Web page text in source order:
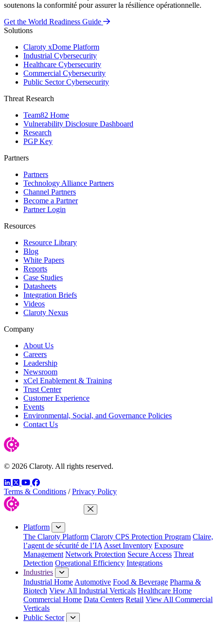
soutenons la conformité pour assurer la résilience opérationnelle.
Get the World Readiness Guide
Solutions
Claroty xDome Platform
Industrial Cybersecurity
Healthcare Cybersecurity
Commercial Cybersecurity
Public Sector Cybersecurity
Threat Research
Team82 Home
Vulnerability Disclosure Dashboard
Research
PGP Key
Partners
Partners
Technology Alliance Partners
Channel Partners
Become a Partner
Partner Login
Resources
Resource Library
Blog
White Papers
Reports
Case Studies
Datasheets
Integration Briefs
Videos
Claroty Nexus
Company
About Us
Careers
Leadership
Newsroom
xCel Enablement & Training
Trust Center
Customer Experience
Events
Environmental, Social, and Governance Policies
Contact Us
© 2026 Claroty. All rights reserved.
LinkedIn
TwitterYouTube
Facebook
Terms & Conditions / Privacy Policy
Close Menu
Platform
The Claroty Platform Claroty CPS Protection Program Claire,
l’agent de sécurité de l’IA Asset Inventory Exposure
Management Network Protection Secure Access Threat
Detection Operational Efficiency Integrations
Industries
Industrial Home Automotive Food & Beverage Pharma &
Biotech View All Industrial Verticals Healthcare Home
Commercial Home Data Centers Retail View All Commercial
Verticals
Public Sector